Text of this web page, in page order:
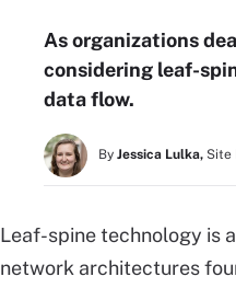
As organizations
considering leaf-
data flow.
By Jessica Lulka, Site
Leaf-spine technology is
network architectures